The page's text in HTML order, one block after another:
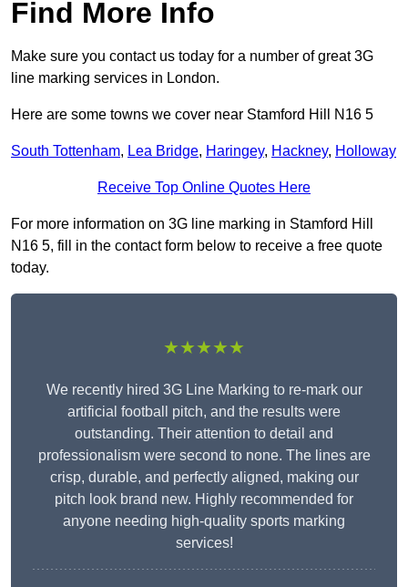
Find More Info
Make sure you contact us today for a number of great 3G
line marking services in London.
Here are some towns we cover near Stamford Hill N16 5
South Tottenham, Lea Bridge, Haringey, Hackney, Holloway
Receive Top Online Quotes Here
For more information on 3G line marking in Stamford Hill
N16 5, fill in the contact form below to receive a free quote
today.
★★★★★
We recently hired 3G Line Marking to re-mark our
artificial football pitch, and the results were
outstanding. Their attention to detail and
professionalism were second to none. The lines are
crisp, durable, and perfectly aligned, making our
pitch look brand new. Highly recommended for
anyone needing high-quality sports marking
services!